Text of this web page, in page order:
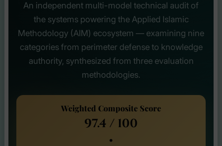
An independent multi-model technical audit of
the systems powering the Applied Islamic
Methodology (AIM) ecosystem — examining nine
categories from perimeter defense to knowledge
authority, synthesized from three evaluation
methodologies.
Weighted Composite Score
97.4 / 100
•